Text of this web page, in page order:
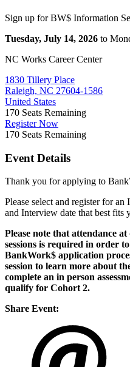
Sign up for BW$ Information
Tuesday, July 14, 2026 to
NC Works Career Center
1830 Tillery Place
Raleigh, NC 27604-1586
United States
170 Seats Remaining
Register Now
170 Seats Remaining
Event Details
Thank you for applying to
Please select and register for an
and Interview date that best fits
Please note that attendance
sessions is required in order
BankWork$ application
session to learn more about
complete an in person
qualify for Cohort 2.
Share Event: